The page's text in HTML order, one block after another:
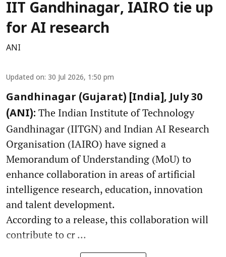
IIT Gandhinagar, IAIRO tie up
for AI research
ANI
Updated on: 30 Jul 2026, 1:50 pm
Gandhinagar (Gujarat) [India], July 30
(ANI): The Indian Institute of Technology
Gandhinagar (IITGN) and Indian AI Research
Organisation (IAIRO) have signed a
Memorandum of Understanding (MoU) to
enhance collaboration in areas of artificial
intelligence research, education, innovation
and talent development.
According to a release, this collaboration will
contribute to cr ...